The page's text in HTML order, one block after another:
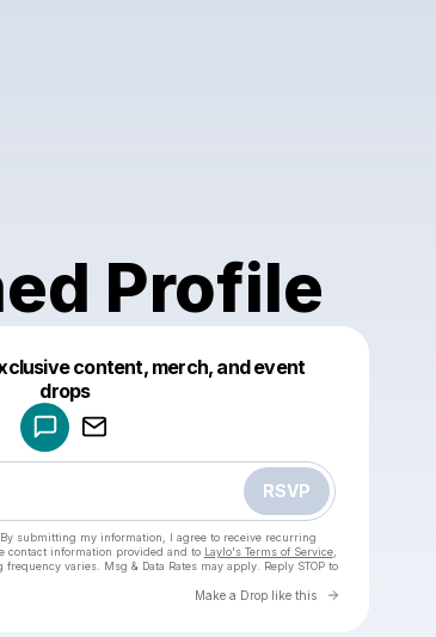
Profile
content, merch, and event
drops
RSVP
submitting my information, I agree to receive recurring
contact information provided and to Laylo's Terms of Service,
frequency varies. Msg & Data Rates may apply. Reply STOP to
Make a Drop like this Go to
a drop like this
Powered by